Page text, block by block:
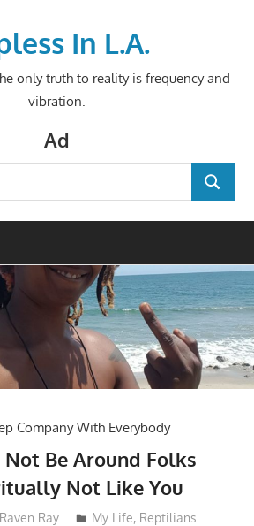
In L.A.
only truth to reality is frequency and
vibration.
Ad
SEARCH
Not Be Around Folks
Not Like You
Raven Ray My Life, Reptilians